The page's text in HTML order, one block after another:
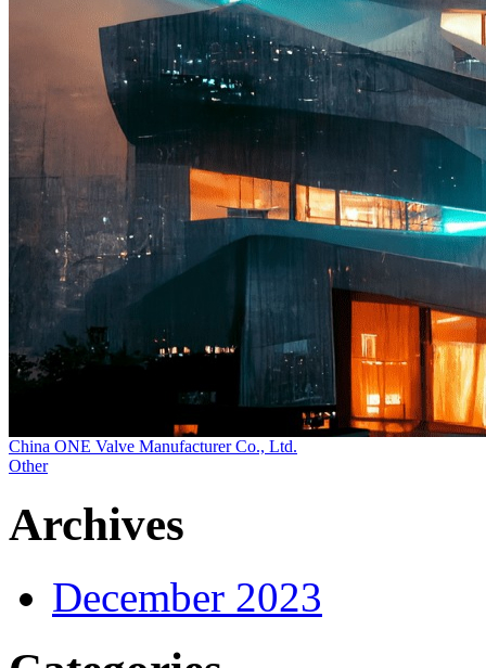
China ONE Valve Manufacturer Co., Ltd.
Other
Archives
December 2023